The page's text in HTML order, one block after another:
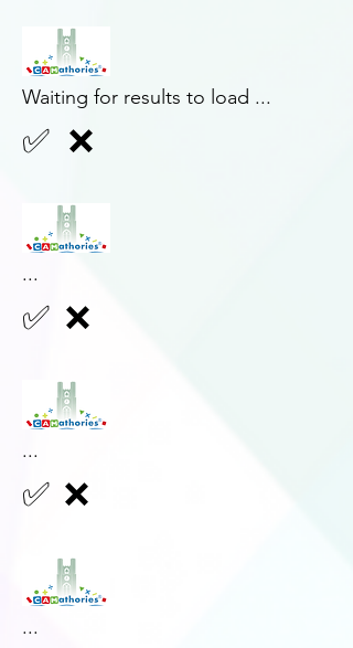
Waiting for results to load ...
✅ ❌
...
✅ ❌
...
✅ ❌
...